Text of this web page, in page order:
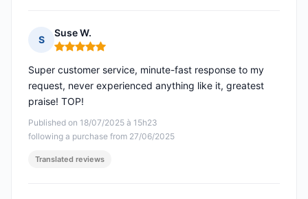
S
Suse W.
Rating: 5 out of 5
Published on 18/07/2025 à 15h23
following a purchase from 27/06/2025
Super customer service, minute-fast response to my
request, never experienced anything like it, greatest
praise! TOP!
Translated reviews